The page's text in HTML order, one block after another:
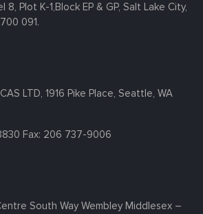
8, Plot K-1,Block EP & GP, Salt Lake City,
091.
LTD, 1916 Pike Place, Seattle, WA
Fax: 206 737-9006
South Way Wembley Middlesex –